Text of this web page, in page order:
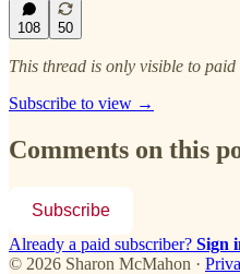
108 50
This thread is only visible to
Subscribe to view →
Comments on this
Subscribe
Already a paid subscriber? Sign
© 2026 Sharon McMahon ·